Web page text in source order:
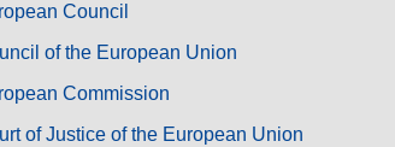
Council
of the European Union
Commission
of Justice of the European Union